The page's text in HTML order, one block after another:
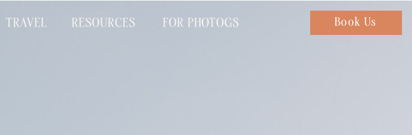
Chat with us
Book Us
TRAVEL RESOURCES FOR PHOTOGS